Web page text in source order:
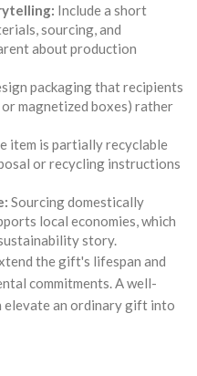
Include a short
sourcing, and
about production
packaging that recipients
magnetized boxes) rather
item is partially recyclable
or recycling instructions
Sourcing domestically
local economies, which
story.
the gift's lifespan and
commitments. A well-
elevate an ordinary gift into